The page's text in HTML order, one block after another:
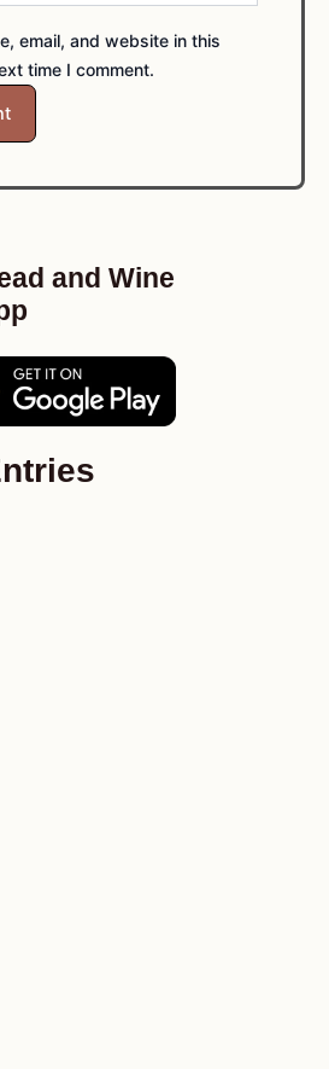
email, and website in this
time I comment.
and Wine